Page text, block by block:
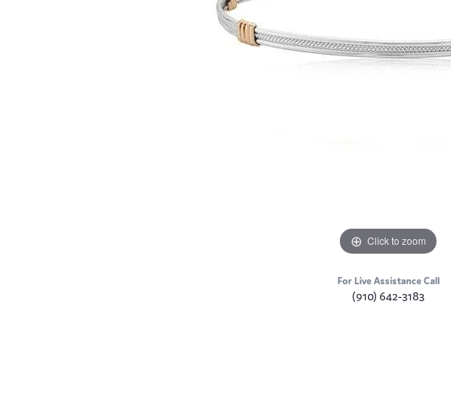
Click to zoom
For Live Assistance Call
(910) 642-3183